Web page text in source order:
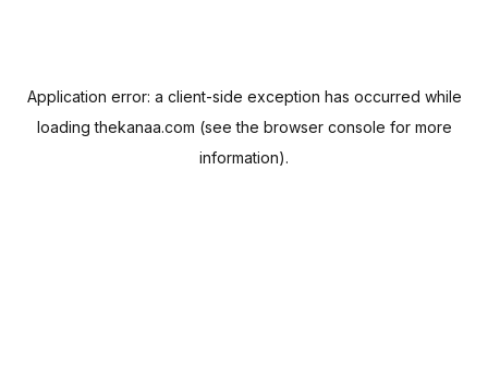
Application error: a client-side exception has occurred while
loadingthekanaa.com (see the browser console for more
information).